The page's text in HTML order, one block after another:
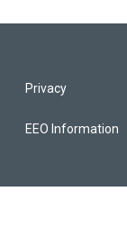
Privacy
EEO Information